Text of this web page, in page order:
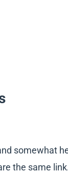
somewhat
the same